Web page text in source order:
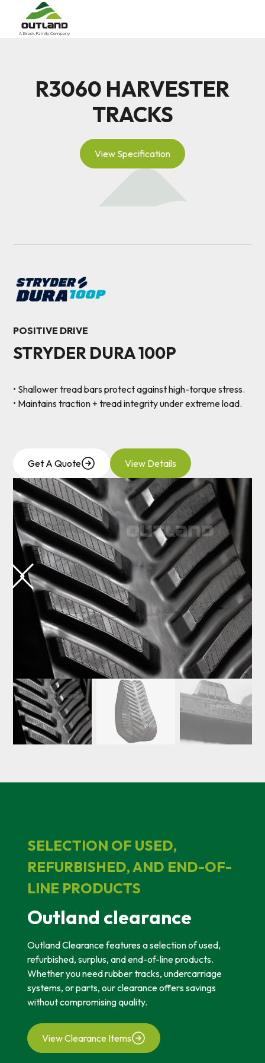
R3060 HARVESTER
TRACKS
View Specification
POSITIVE DRIVE
STRYDER DURA 100P
• Shallower tread bars protect against high-torque stress.
• Maintains traction + tread integrity under extreme load.
Get A Quote View Details
SELECTION OF USED,
REFURBISHED, AND END-OF-
LINE PRODUCTS
Outland clearance
Outland Clearance features a selection of used,
refurbished, surplus, and end-of-line products.
Whether you need rubber tracks, undercarriage
systems, or parts, our clearance offers savings
without compromising quality.
View Clearance Items